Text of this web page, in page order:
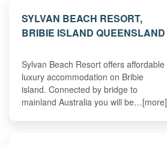
SYLVAN BEACH RESORT,
BRIBIE ISLAND QUEENSLAND
Sylvan Beach Resort offers affordable
luxury accommodation on Bribie
island. Connected by bridge to
mainland Australia you will be…[more]